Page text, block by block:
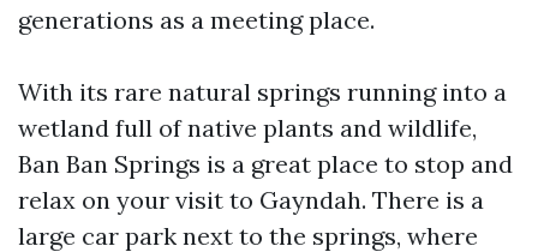
generations as a meeting place.
With its rare natural springs running into a
wetland full of native plants and wildlife,
Ban Ban Springs is a great place to stop and
relax on your visit to Gayndah. There is a
large car park next to the springs, where